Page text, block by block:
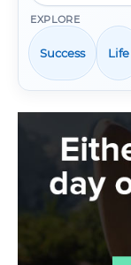
EXPLORE
Success Life